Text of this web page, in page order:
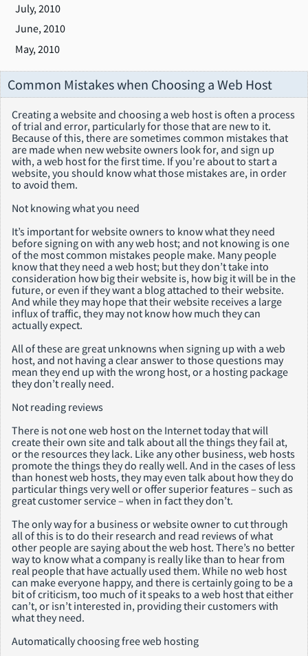
July, 2010
June, 2010
May, 2010
Common Mistakes when Choosing a Web Host
Creating a website and choosing a web host is often a process
of trial and error, particularly for those that are new to it.
Because of this, there are sometimes common mistakes that
are made when new website owners look for, and sign up
with, a web host for the first time. If you’re about to start a
website, you should know what those mistakes are, in order
to avoid them.
Not knowing what you need
It’s important for website owners to know what they need
before signing on with any web host; and not knowing is one
of the most common mistakes people make. Many people
know that they need a web host; but they don’t take into
consideration how big their website is, how big it will be in the
future, or even if they want a blog attached to their website.
And while they may hope that their website receives a large
influx of traffic, they may not know how much they can
actually expect.
All of these are great unknowns when signing up with a web
host, and not having a clear answer to those questions may
mean they end up with the wrong host, or a hosting package
they don’t really need.
Not reading reviews
There is not one web host on the Internet today that will
create their own site and talk about all the things they fail at,
or the resources they lack. Like any other business, web hosts
promote the things they do really well. And in the cases of less
than honest web hosts, they may even talk about how they do
particular things very well or offer superior features – such as
great customer service – when in fact they don’t.
The only way for a business or website owner to cut through
all of this is to do their research and read reviews of what
other people are saying about the web host. There’s no better
way to know what a company is really like than to hear from
real people that have actually used them. While no web host
can make everyone happy, and there is certainly going to be a
bit of criticism, too much of it speaks to a web host that either
can’t, or isn’t interested in, providing their customers with
what they need.
Automatically choosing free web hosting